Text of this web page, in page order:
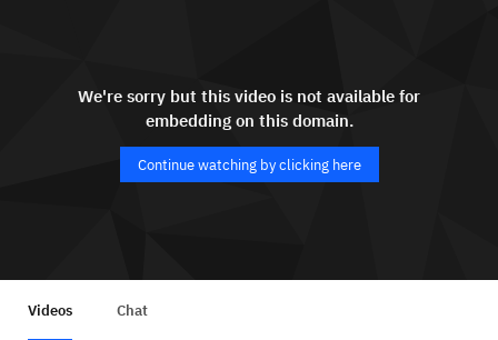
We're sorry but this video is not available for
embedding on this domain.
Continue watching by clicking here
Videos Chat